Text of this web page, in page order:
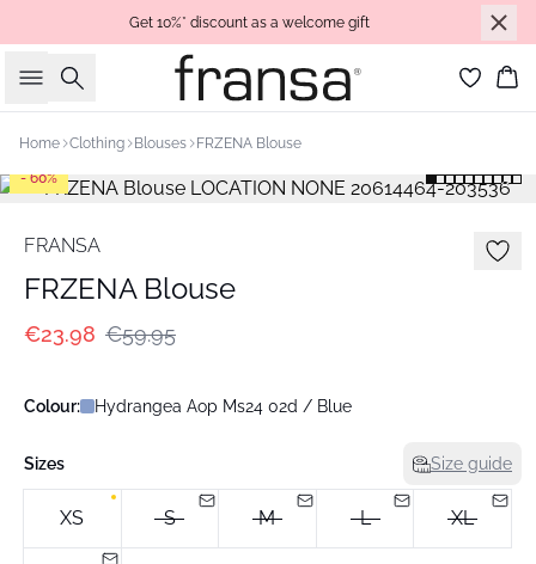
Get 10%* discount as a welcome gift
Search
Home Clothing Blouses FRZENA Blouse
- 60%
FRANSA
FRZENA Blouse
€23.98 €59.95
Colour: Hydrangea Aop Ms24 02d / Blue
Sizes Size guide
XS S M L XL